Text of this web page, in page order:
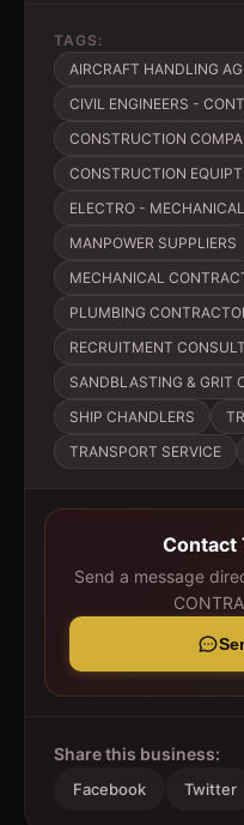
TAGS:
AIRCRAFT HANDLING
CIVIL ENGINEERS -
CONSTRUCTION
CONSTRUCTION
ELECTRO -
MANPOWER SUPPLIERS
MECHANICAL
PLUMBING
RECRUITMENT
SANDBLASTING & GRIT
SHIP CHANDLERS
TRANSPORT SERVICE
Contact
Send a message
Share this business:
Facebook Twitter